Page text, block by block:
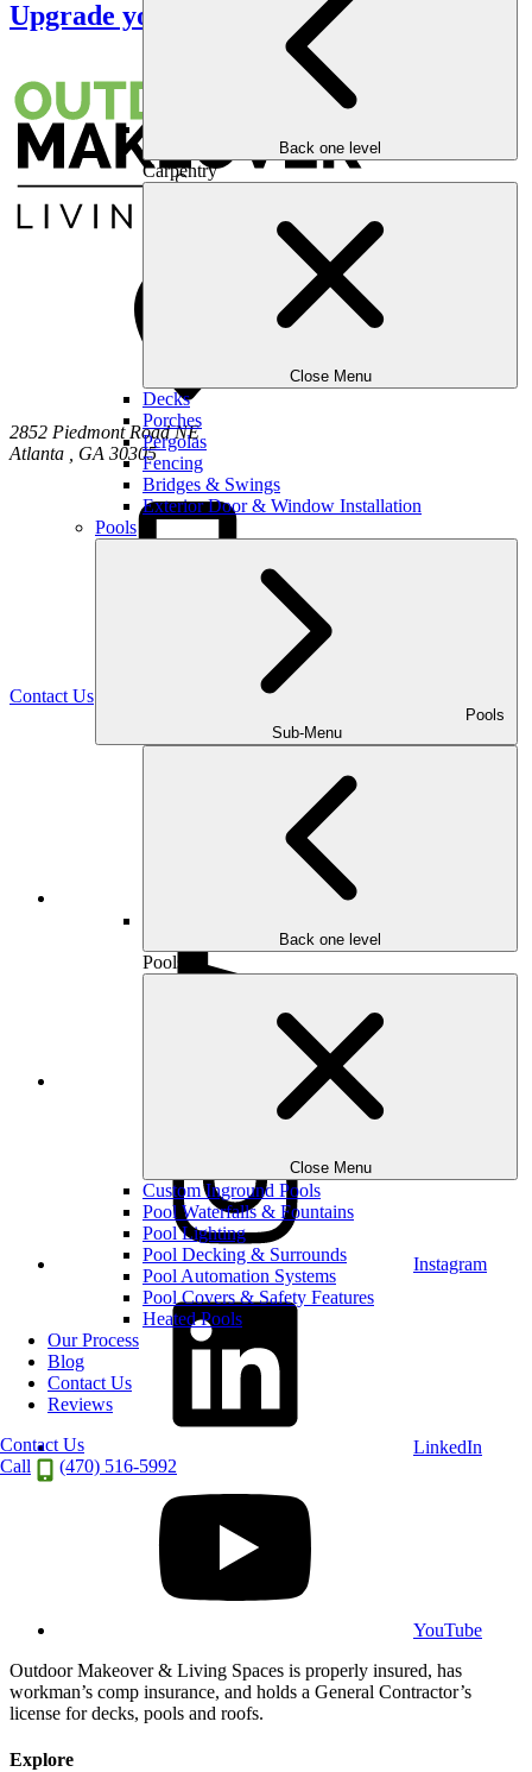
Back one level
Carpentry
Close Menu
Decks
Porches
Pergolas
Fencing
Bridges & Swings
Exterior Door & Window Installation
Pools
Pools
Sub-Menu
Back one level
Pools
Close Menu
Custom Inground Pools
Pool Waterfalls & Fountains
Pool Lighting
Pool Decking & Surrounds
Pool Automation Systems
Pool Covers & Safety Features
Heated Pools
Our Process
Blog
Contact Us
Reviews
Contact Us
Call
(470) 516-5992
Upgrade your Outdoors
2852 Piedmont Road NE
Atlanta
GA 30305
Contact Us
Instagram
LinkedIn
YouTube
Outdoor Makeover & Living Spaces is properly insured, has
workman’s comp insurance, and holds a General Contractor’s
license for decks, pools and roofs.
Explore